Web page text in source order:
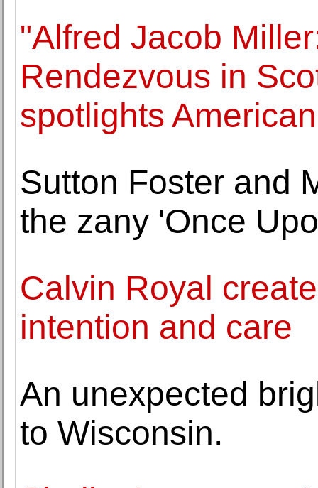
"Alfred Jacob
Rendezvous in
spotlights
Sutton Foster and
the zany 'Once
Calvin Royal
intention and care
An unexpected
to Wisconsin.